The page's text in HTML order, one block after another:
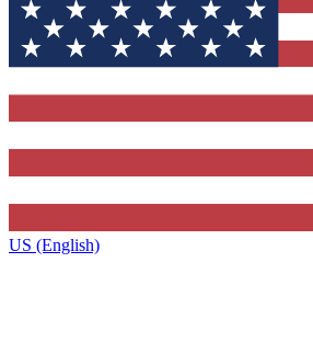
US (English)